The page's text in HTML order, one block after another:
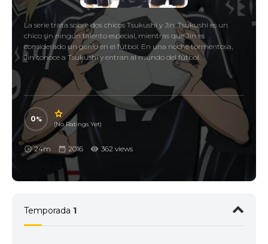
La serie trata sobre dos chicos Tsukushi y Jin. Tsukushi es un
chico sin ningún talento especial, mientras que Jin es
considerado un genio en el fútbol. En una noche tormentosa,
Jin conoce a Tsukushi y entran al mundo del fútbol.
0
(No Ratings Yet)
24m 2016 362 views
Temporada 1